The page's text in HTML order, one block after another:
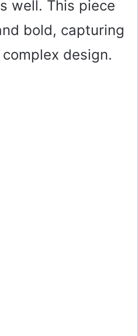
well. This piece
bold, capturing
design.